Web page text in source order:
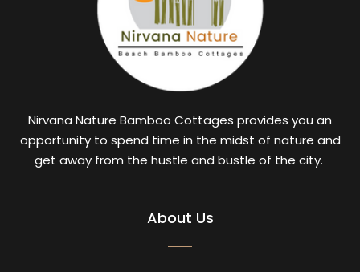
Nirvana Nature Bamboo Cottages provides you an
opportunity to spend time in the midst of nature and
get away from the hustle and bustle of the city.
About Us